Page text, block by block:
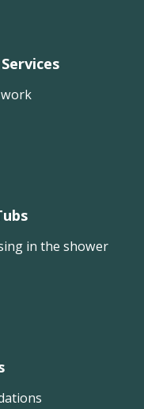
in the shower